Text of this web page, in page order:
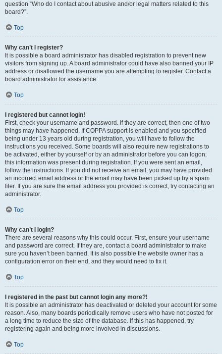
question “Who do I contact about abusive and/or legal matters related to this
board?”.
Top
Why can’t I register?
It is possible a board administrator has disabled registration to prevent new
visitors from signing up. A board administrator could have also banned your IP
address or disallowed the username you are attempting to register. Contact a
board administrator for assistance.
Top
I registered but cannot login!
First, check your username and password. If they are correct, then one of two
things may have happened. If COPPA support is enabled and you specified
being under 13 years old during registration, you will have to follow the
instructions you received. Some boards will also require new registrations to
be activated, either by yourself or by an administrator before you can logon;
this information was present during registration. If you were sent an email,
follow the instructions. If you did not receive an email, you may have provided
an incorrect email address or the email may have been picked up by a spam
filer. If you are sure the email address you provided is correct, try contacting an
administrator.
Top
Why can’t I login?
There are several reasons why this could occur. First, ensure your username
and password are correct. If they are, contact a board administrator to make
sure you haven’t been banned. It is also possible the website owner has a
configuration error on their end, and they would need to fix it.
Top
I registered in the past but cannot login any more?!
It is possible an administrator has deactivated or deleted your account for some
reason. Also, many boards periodically remove users who have not posted for
a long time to reduce the size of the database. If this has happened, try
registering again and being more involved in discussions.
Top